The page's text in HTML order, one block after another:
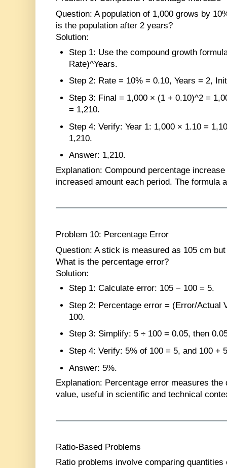
Question: A population of 1,000 grows by
is the population after 2 years?
Solution:
Step 1: Use the compound growth
Rate)^Years.
Step 2: Rate = 10% = 0.10, Years = 2,
Step 3: Final = 1,000 × (1 + 0.10)^2 =
= 1,210.
Step 4: Verify: Year 1: 1,000 × 1.10 =
1,210.
Answer: 1,210.
Explanation: Compound percentage
increased amount each period. The formula
Problem 10: Percentage Error
Question: A stick is measured as 105 cm
What is the percentage error?
Solution:
Step 1: Calculate error: 105 − 100 = 5.
Step 2: Percentage error = (Error/Actual
100.
Step 3: Simplify: 5 ÷ 100 = 0.05, then
Step 4: Verify: 5% of 100 = 5, and 100 +
Answer: 5%.
Explanation: Percentage error measures
value, useful in scientific and technical
Ratio-Based Problems
Ratio problems involve comparing